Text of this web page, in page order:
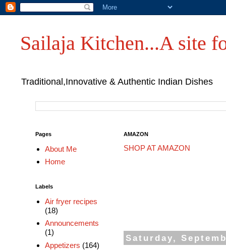
Sailaja Kitchen...A site
Traditional,Innovative & Authentic Indian Dishes
AMAZON
SHOP AT AMAZON
Saturday,
Pages
About Me
Home
Labels
Air fryer recipes
(18)
Announcements
(1)
Appetizers (164)